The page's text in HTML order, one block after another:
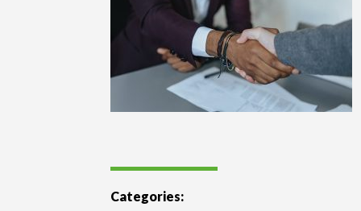
Categories: